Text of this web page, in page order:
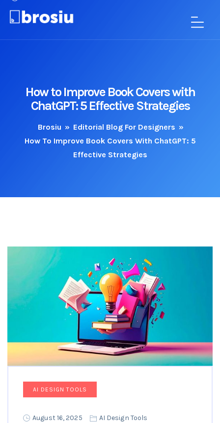
How to Improve Book Covers with
ChatGPT: 5 Effective Strategies
Brosiu » Editorial Blog For Designers »
How To Improve Book Covers With ChatGPT: 5
Effective Strategies
AI DESIGN TOOLS
August 16, 2025 AI Design Tools